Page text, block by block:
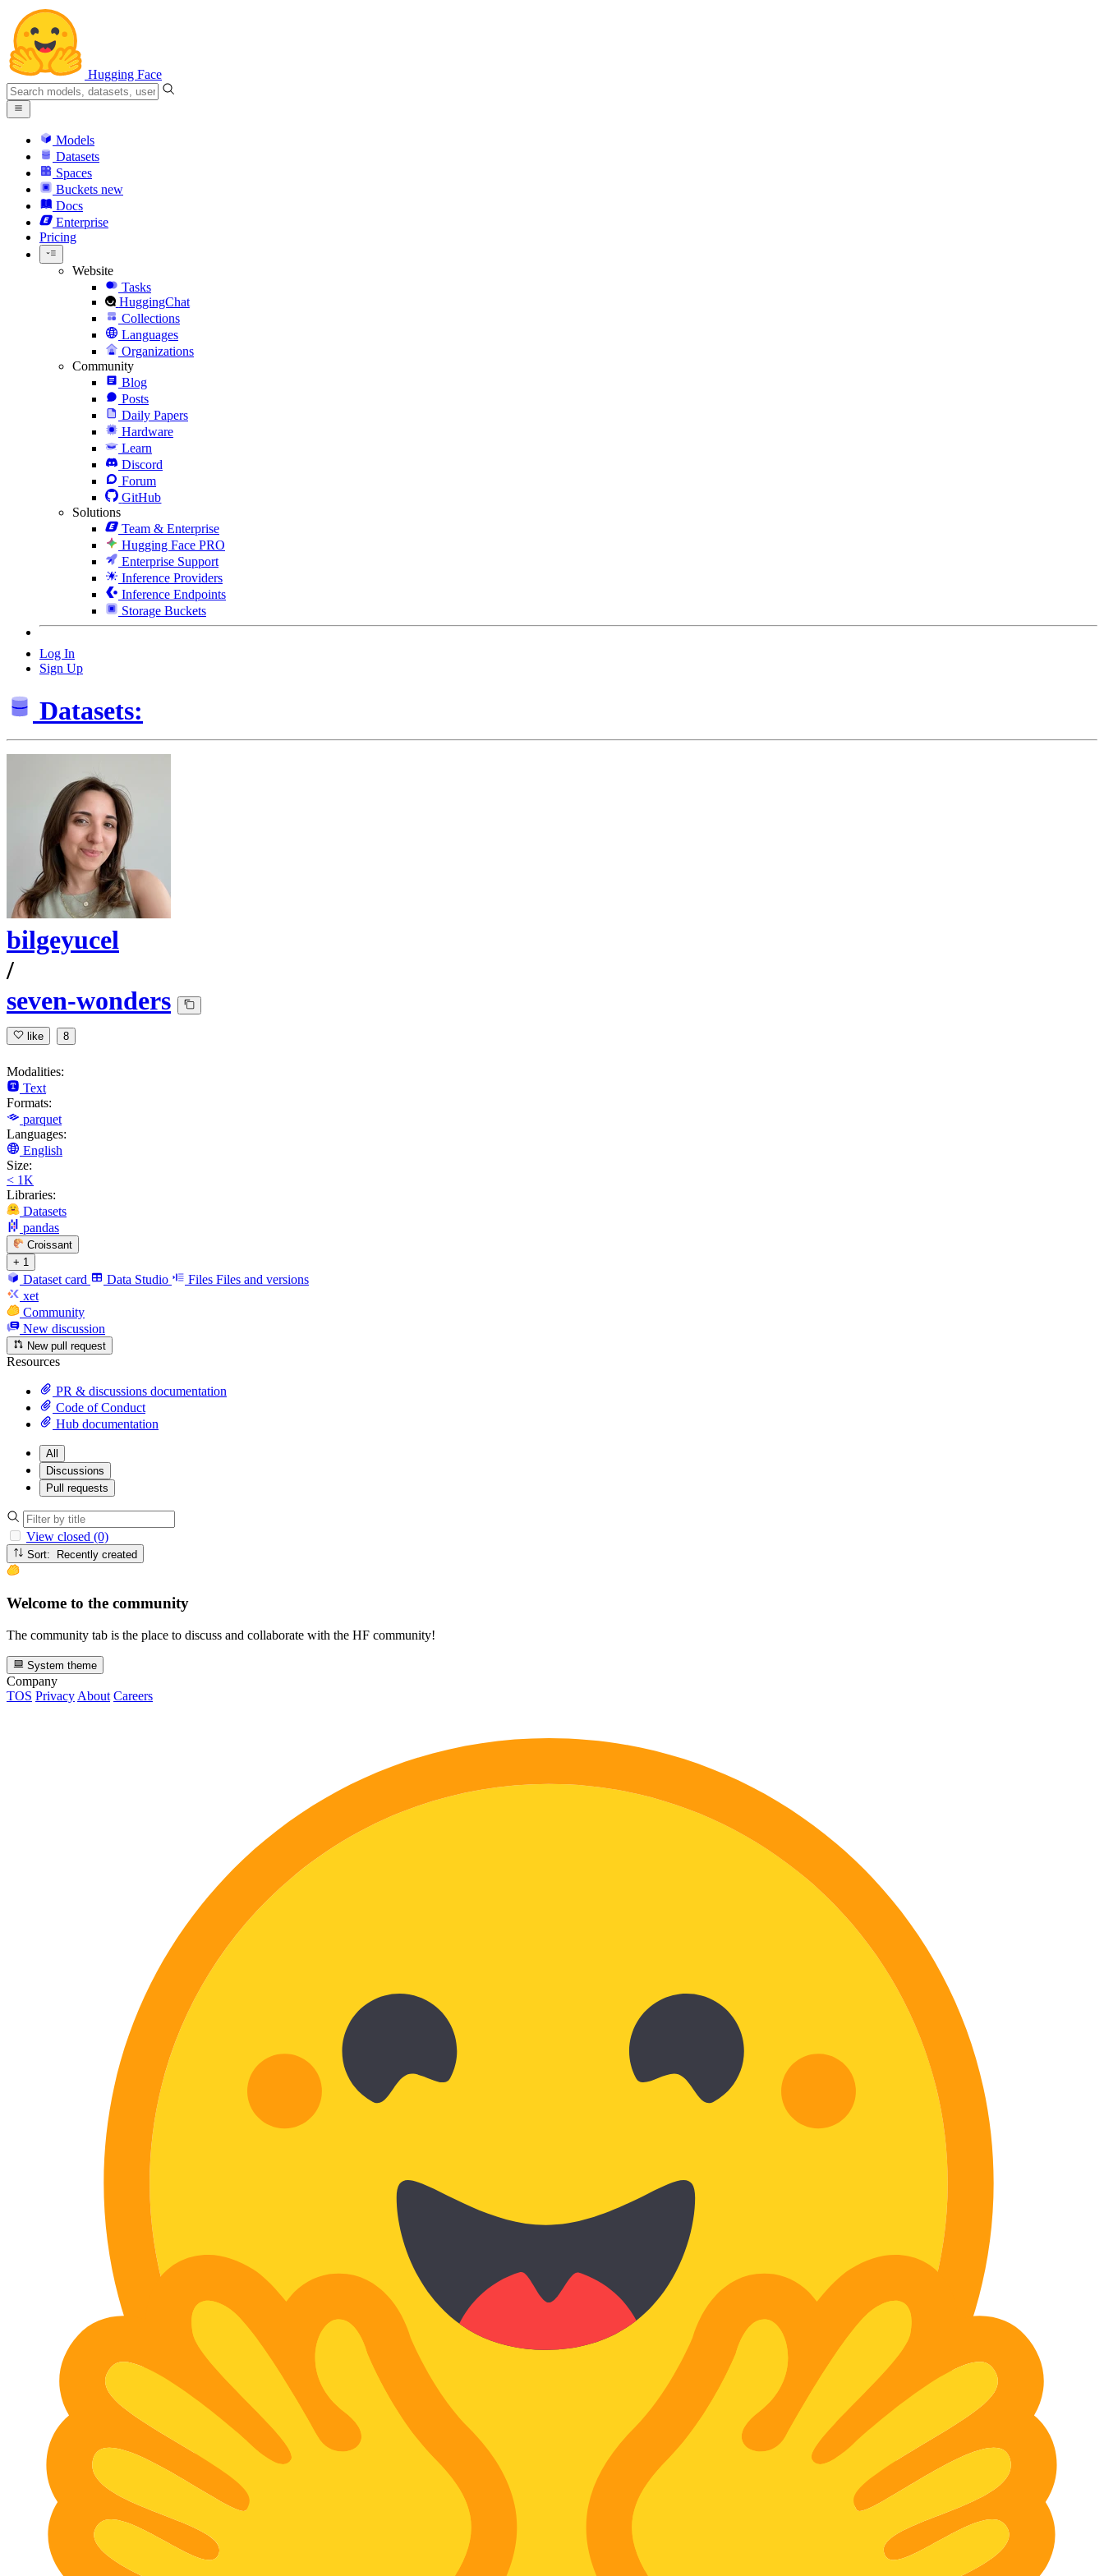
Hugging Face
Models
Datasets
Spaces
Buckets new
Docs
Enterprise
Pricing
Website
Tasks
HuggingChat
Collections
Languages
Organizations
Community
Blog
Posts
Daily Papers
Hardware
Learn
Discord
Forum
GitHub
Solutions
Team & Enterprise
Hugging Face PRO
Enterprise Support
Inference Providers
Inference Endpoints
Storage Buckets
Log In
Sign Up
Datasets:
bilgeyucel
/
seven-wonders
like 8
Modalities:
Text
Formats:
parquet
Languages:
English
Size:
< 1K
Libraries:
Datasets
pandas
Croissant
+ 1
Dataset card Data Studio Files Files and versions
xet
Community
New discussion
New pull request
Resources
PR & discussions documentation
Code of Conduct
Hub documentation
All
Discussions
Pull requests
View closed (0)
Sort: Recently created
Welcome to the community
The community tab is the place to discuss and collaborate with the HF community!
System theme
Company
TOS Privacy About Careers